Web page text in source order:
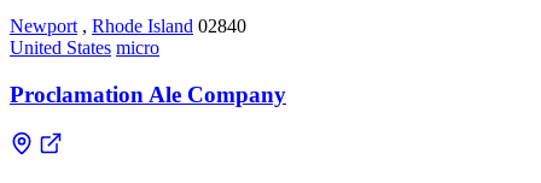
Newport , Rhode Island 02840
United States micro
Proclamation Ale Company